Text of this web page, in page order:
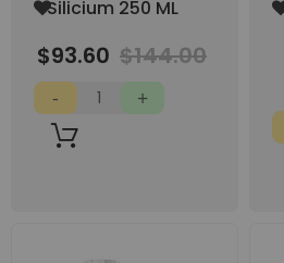
Silicium 250 ML
Add
Wish
List
$93.60 $144.00